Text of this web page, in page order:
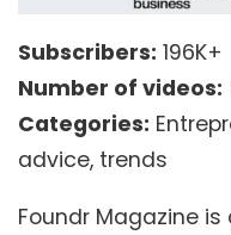
Subscribers: 196K+
Number of videos:
Categories:
advice, trends
Foundr Magazine